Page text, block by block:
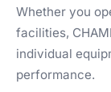
Whether you
facilities,
individual
performance.